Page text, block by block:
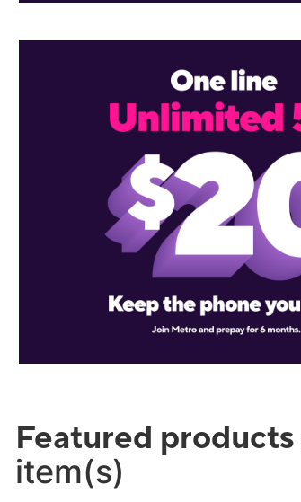
Featured products
item(s)